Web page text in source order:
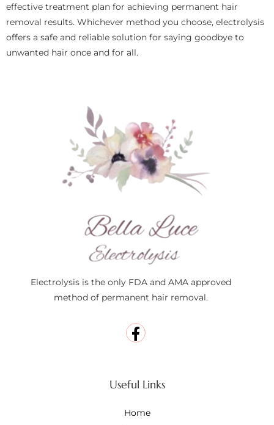
effective treatment plan for achieving permanent hair
removal results. Whichever method you choose, electrolysis
offers a safe and reliable solution for saying goodbye to
unwanted hair once and for all.
Electrolysis is the only FDA and AMA approved
method of permanent hair removal.
Useful Links
Home